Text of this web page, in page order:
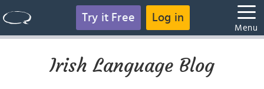
Try it Free Log in
Menu
Irish Language Blog